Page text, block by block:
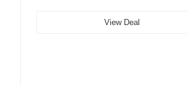
View Deal